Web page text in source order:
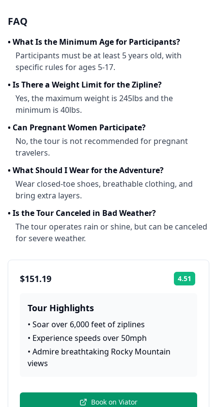
FAQ
•What Is the Minimum Age for Participants?
Participants must be at least 5 years old, with
specific rules for ages 5-17.
•Is There a Weight Limit for the Zipline?
Yes, the maximum weight is 245lbs and the
minimum is 40lbs.
• Can Pregnant Women Participate?
No, the tour is not recommended for pregnant
travelers.
•What Should I Wear for the Adventure?
Wear closed-toe shoes, breathable clothing, and
bring extra layers.
•Is the Tour Canceled in Bad Weather?
The tour operates rain or shine, but can be canceled
for severe weather.
$151.19 4.51
Tour Highlights
• Soar over 6,000 feet of ziplines
• Experience speeds over 50mph
• Admire breathtaking Rocky Mountain
views
Book on Viator